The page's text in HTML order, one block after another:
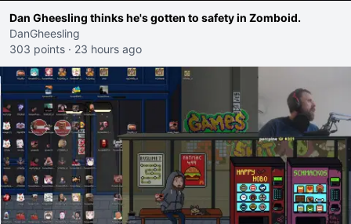
Dan Gheesling thinks he's gotten to safety in Zomboid.
DanGheesling
303 points · 23 hours ago